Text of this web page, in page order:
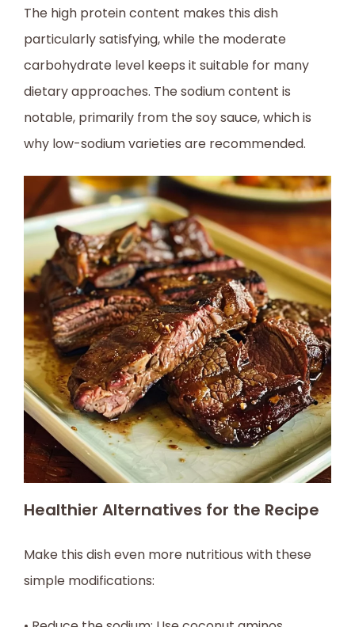
The high protein content makes this dish
particularly satisfying, while the moderate
carbohydrate level keeps it suitable for many
dietary approaches. The sodium content is
notable, primarily from the soy sauce, which is
why low-sodium varieties are recommended.
Healthier Alternatives for the Recipe
Make this dish even more nutritious with these
simple modifications: